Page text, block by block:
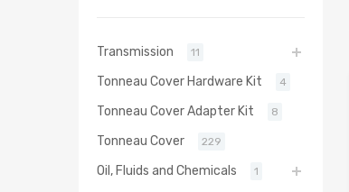
Transmission 11
Tonneau Cover Hardware Kit 4
Tonneau Cover Adapter Kit 8
Tonneau Cover 229
Oil, Fluids and Chemicals 1